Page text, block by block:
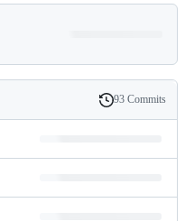
History
93 Commits